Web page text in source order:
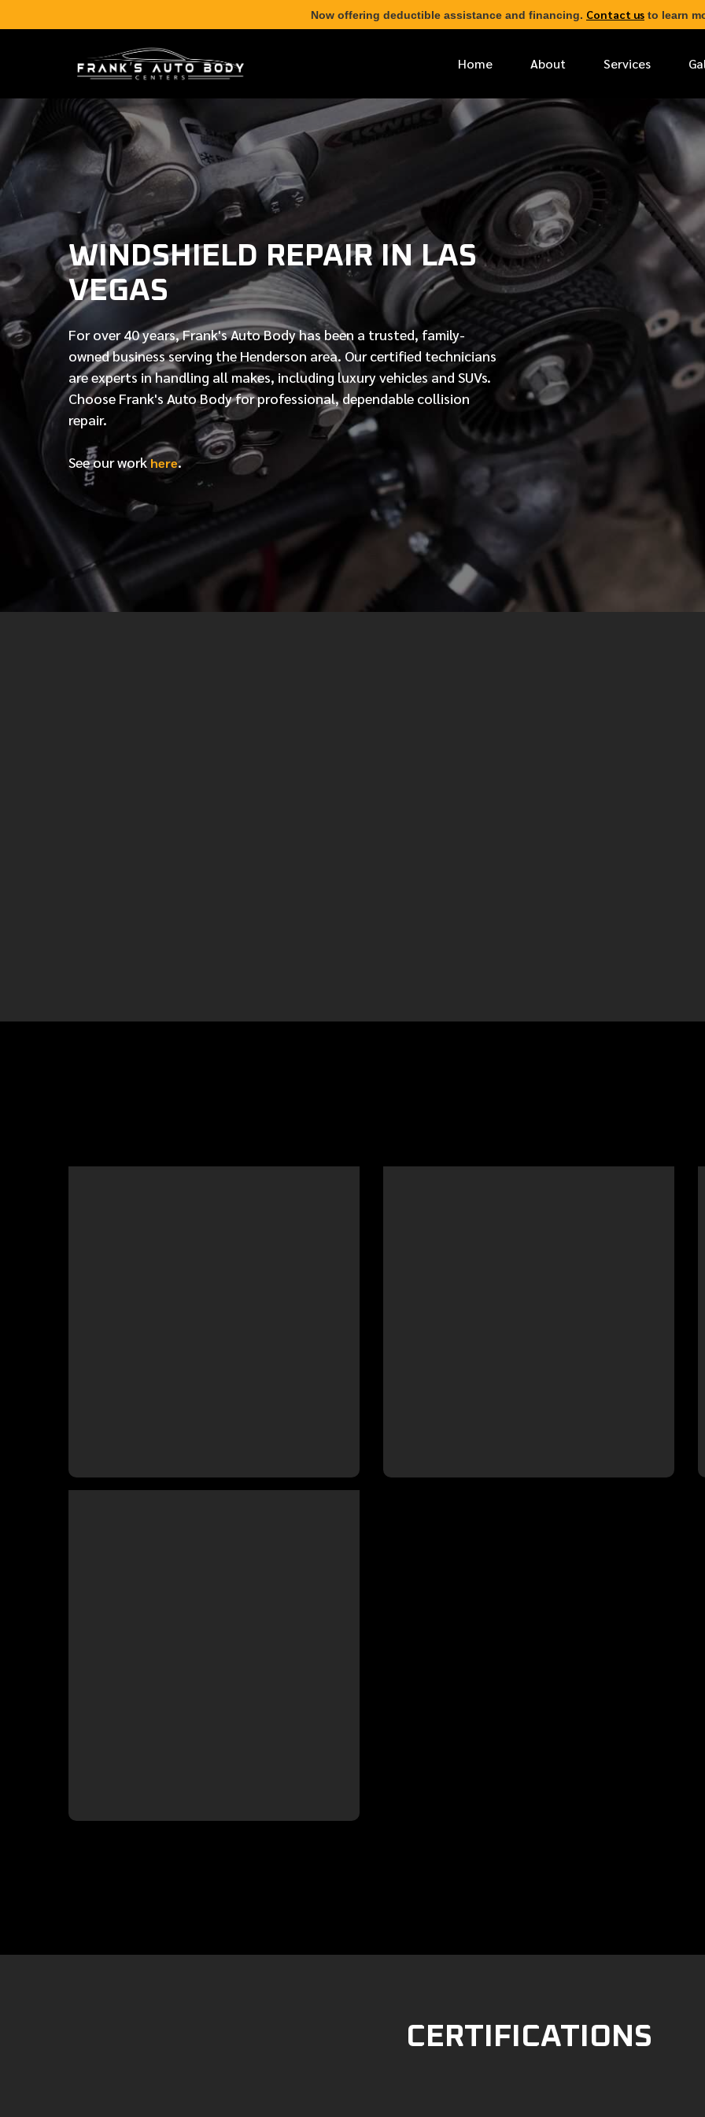
Now offering deductible assistance and financing. Contact us to learn
Home About Services
WINDSHIELD REPAIR IN LAS
VEGAS
For over40 years, Frank's Auto Body has been a trusted, family-
owned business serving the Henderson area. Ourcertified technicians
are experts in handling all makes, including luxury vehicles and SUVs.
Choose Frank's Auto Body for professional, dependable collision
repair.
See our workhere.
* FIRST NAME
PHONE NUMBER
CERTIFICATIONS